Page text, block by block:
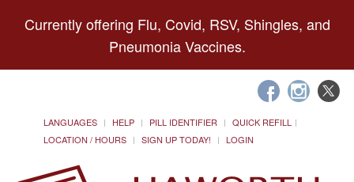
Currently offering Flu, Covid, RSV, Shingles, and
Pneumonia Vaccines.
LANGUAGES HELP PILL IDENTIFIER
QUICK REFILL
LOCATION / HOURS
SIGN UP TODAY! LOGIN